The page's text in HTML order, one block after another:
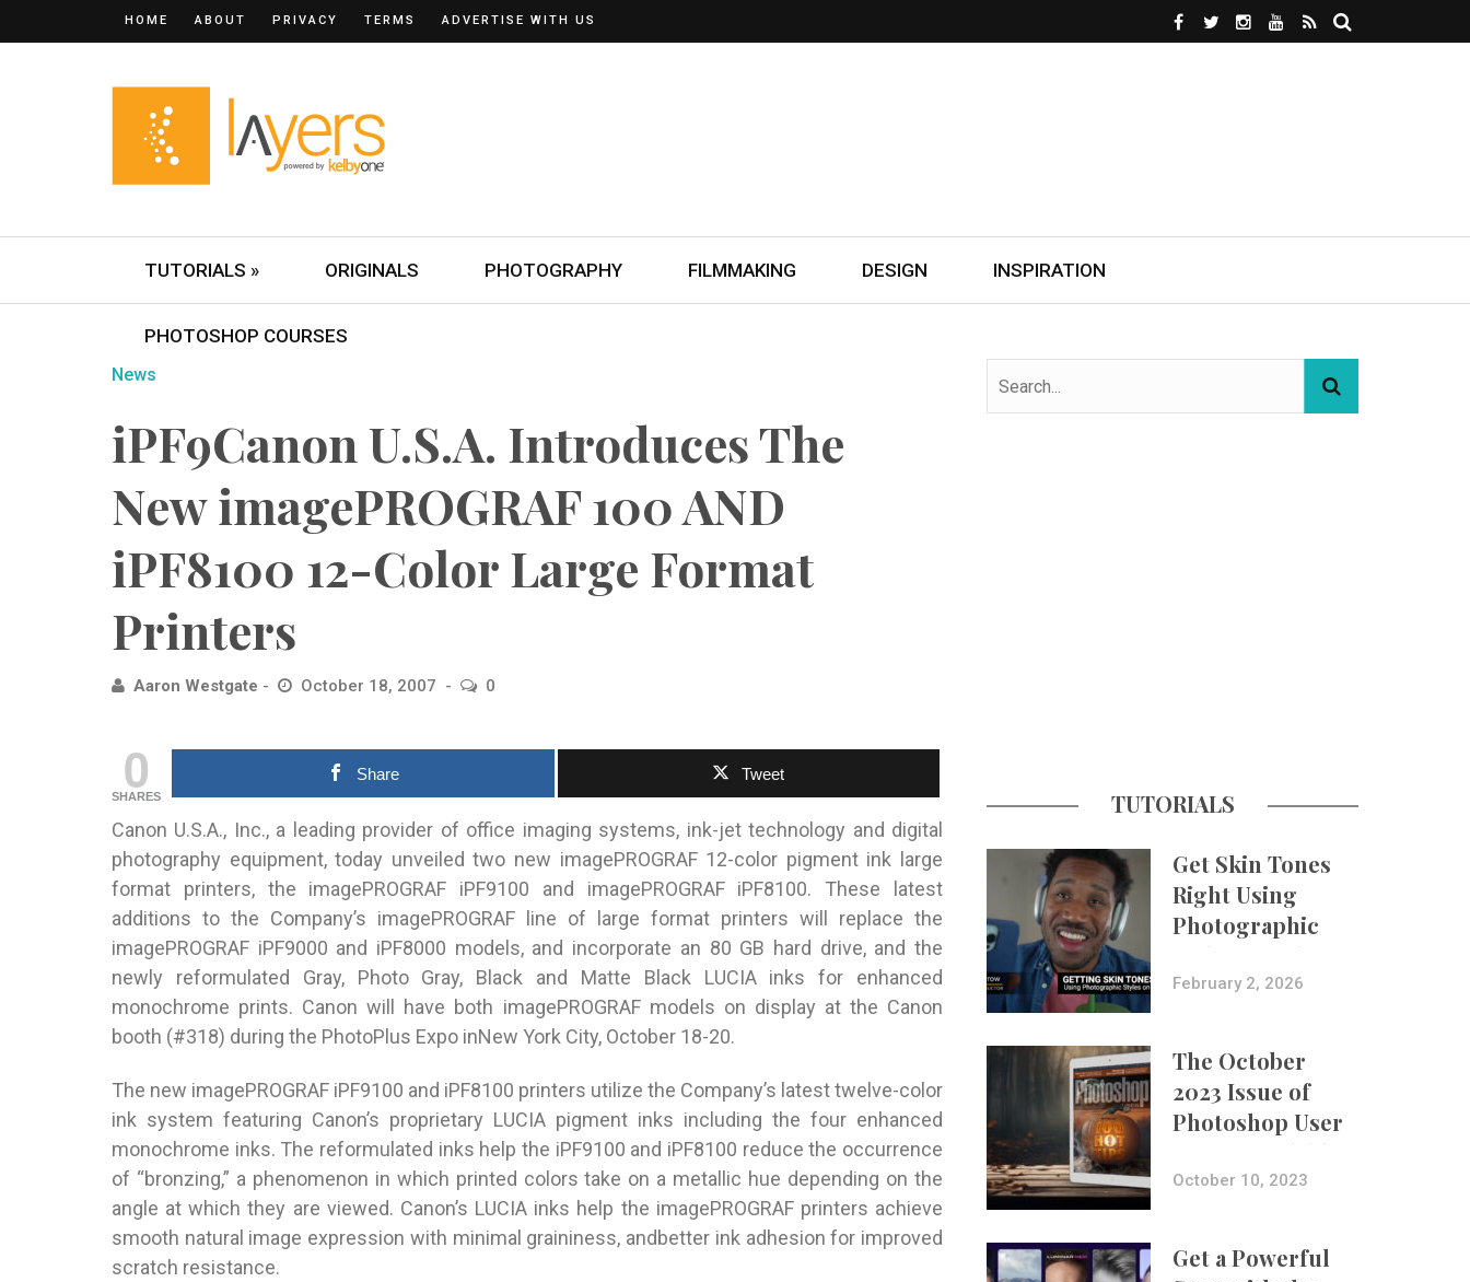
HOME ABOUT PRIVACY TERMS ADVERTISE WITH US
TUTORIALS » ORIGINALS PHOTOGRAPHY FILMMAKING DESIGN INSPIRATION
PHOTOSHOP COURSES
News
iPF9Canon U.S.A. Introduces The
New imagePROGRAF 100 AND
iPF8100 12-Color Large Format
Printers
Aaron Westgate October 18, 2007 0
0
SHARES
Share Tweet
Canon U.S.A., Inc., a leading provider of office imaging systems, ink-jet technology and digital
photography equipment, today unveiled two new imagePROGRAF 12-color pigment ink large
format printers, the imagePROGRAF iPF9100 and imagePROGRAF iPF8100. These latest
additions to the Company’s imagePROGRAF line of large format printers will replace the
imagePROGRAF iPF9000 and iPF8000 models, and incorporate an 80 GB hard drive, and the
newly reformulated Gray, Photo Gray, Black and Matte Black LUCIA inks for enhanced
monochrome prints. Canon will have both imagePROGRAF models on display at the Canon
booth (#318) during the PhotoPlus Expo inNew York City, October 18-20.
The new imagePROGRAF iPF9100 and iPF8100 printers utilize the Company’s latest twelve-color
ink system featuring Canon’s proprietary LUCIA pigment inks including the four enhanced
monochrome inks. The reformulated inks help the iPF9100 and iPF8100 reduce the occurrence
of “bronzing,” a phenomenon in which printed colors take on a metallic hue depending on the
angle at which they are viewed. Canon’s LUCIA inks help the imagePROGRAF printers achieve
smooth natural image expression with minimal graininess, andbetter ink adhesion for improved
scratch resistance.
TUTORIALS
Get Skin Tones
Right Using
Photographic
Styles on iPhone
with Aundre
February 2, 2026
The October
2023 Issue of
Photoshop User
Is Now Available!
October 10, 2023
Get a Powerful